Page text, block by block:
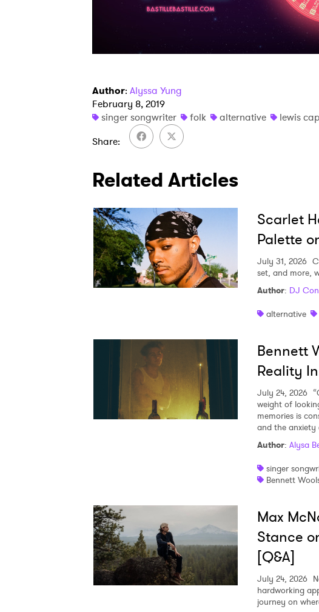
Author: Alyssa Yung
February 8, 2019
singer songwriter
folk alternative lewis
Share
Related Articles
Scarlet
Palette
July 31, 2026
set, and more,
Author: DJ
alternative
Bennett
Reality
July 24, 2026
weight of
memories is
and the
Author: Alysa
singer
Bennett
Max
Stance
[Q&A]
July 24, 2026
hardworking
journey on